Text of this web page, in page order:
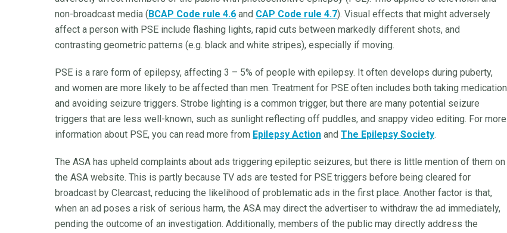
non-broadcast media (BCAP Code rule 4.6 and CAP Code rule 4.7). Visual effects that might adversely
affect a person with PSE include flashing lights, rapid cuts between markedly different shots, and
contrasting geometric patterns (e.g. black and white stripes), especially if moving.
PSE is a rare form of epilepsy, affecting 3 – 5% of people with epilepsy. It often develops during puberty,
and women are more likely to be affected than men. Treatment for PSE often includes both taking medication
and avoiding seizure triggers. Strobe lighting is a common trigger, but there are many potential seizure
triggers that are less well-known, such as sunlight reflecting off puddles, and snappy video editing. For more
information about PSE, you can read more from Epilepsy Action and The Epilepsy Society.
The ASA has upheld complaints about ads triggering epileptic seizures, but there is little mention of them on
the ASA website. This is partly because TV ads are tested for PSE triggers before being cleared for
broadcast by Clearcast, reducing the likelihood of problematic ads in the first place. Another factor is that,
when an ad poses a risk of serious harm, the ASA may direct the advertiser to withdraw the ad immediately,
pending the outcome of an investigation. Additionally, members of the public may directly address the